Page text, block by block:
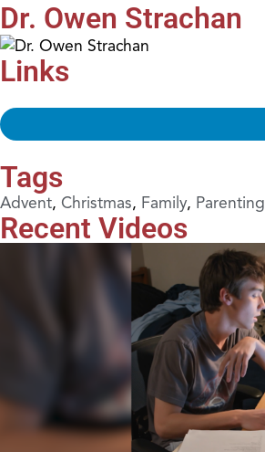
Dr. Owen Strachan
Links
Tags
Advent, Christmas, Family, Parenting
Recent Videos